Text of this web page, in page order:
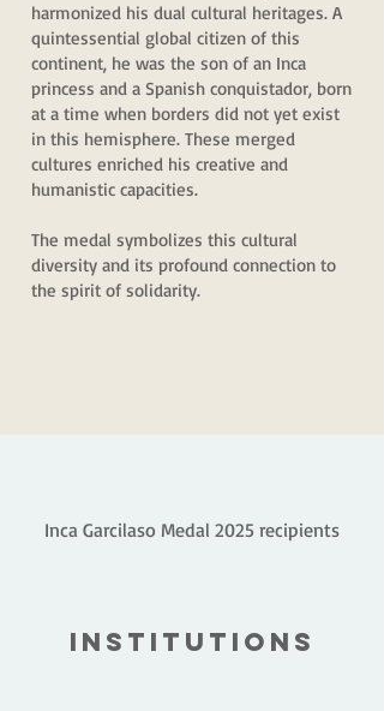
harmonized his dual cultural heritages. A
quintessential global citizen of this
continent, he was the son of an Inca
princess and a Spanish conquistador, born
at a time when borders did not yet exist
in this hemisphere. These merged
cultures enriched his creative and
humanistic capacities.
The medal symbolizes this cultural
diversity and its profound connection to
the spirit of solidarity.
Inca Garcilaso Medal 2025 recipients
INSTITUTIONS